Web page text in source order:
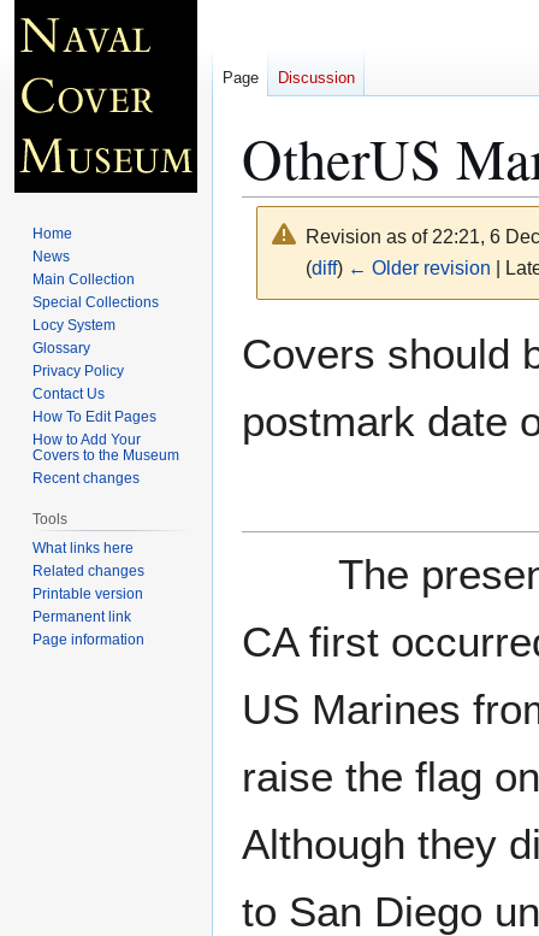
OtherUS
Revision as of 22:21, 6
(diff) ← Older revision |
to
to
Covers should
postmark date
The
CA first
US Marines
raise the flag
Although they
to San Diego
Page Discussion
Home
News
Main Collection
Special Collections
Locy System
Glossary
Privacy Policy
Contact Us
How To Edit Pages
How to Add Your
Covers to the Museum
Recent changes
Tools
What links here
Related changes
Printable version
Permanent link
Page information